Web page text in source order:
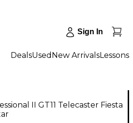
Sign In
DealsUsed New ArrivalsLessons
II GT11 Telecaster Fiesta